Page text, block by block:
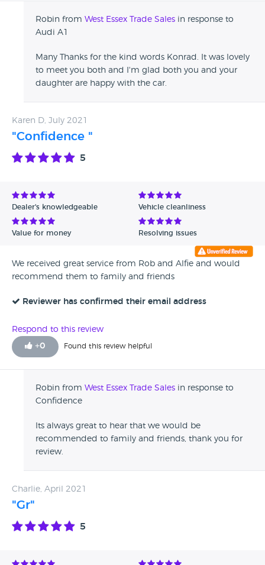
Robin from West Essex Trade Sales in response to
Audi A1
Many Thanks for the kind words Konrad. It was lovely
to meet you both and I'm glad both you and your
daughter are happy with the car.
Karen D, July 2021
"Confidence "
5
Dealer's knowledgeable Vehicle cleanliness
Value for money Resolving issues
We received great service from Rob and Alfie and would
recommend them to family and friends
Reviewer has confirmed their email address
Respond to this review
+0 Found this review helpful
Robin from West Essex Trade Sales in response to
Confidence
Its always great to hear that we would be
recommended to family and friends, thank you for
review.
Charlie, April 2021
"Gr"
5